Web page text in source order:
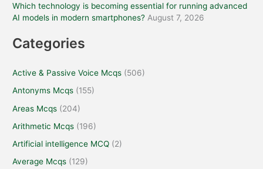
Which technology is becoming essential for running advanced
AI models in modern smartphones? August 7, 2026
Categories
Active & Passive Voice Mcqs (506)
Antonyms Mcqs (155)
Areas Mcqs (204)
Arithmetic Mcqs (196)
Artificial intelligence MCQ (2)
Average Mcqs (129)